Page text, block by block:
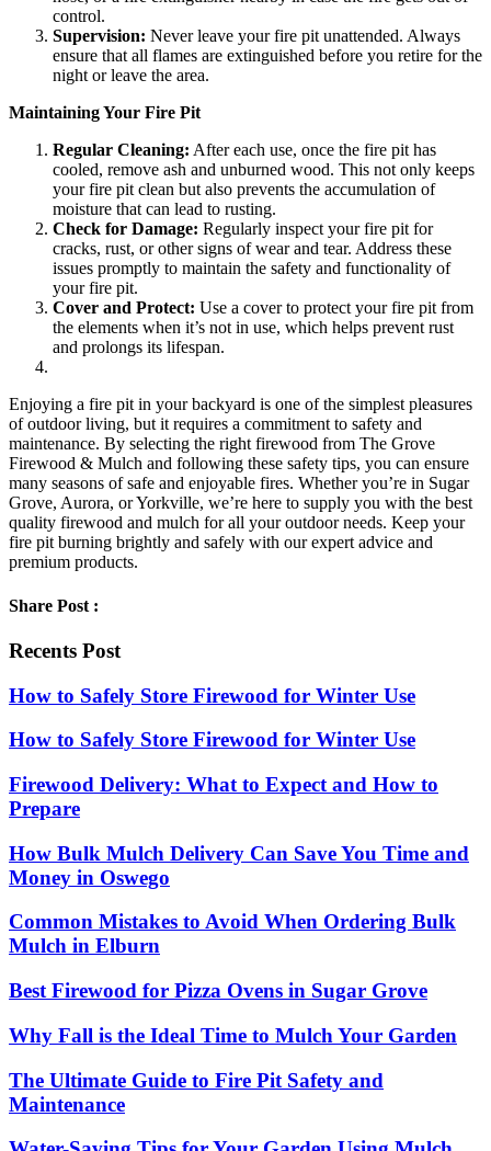
control.
Supervision: Never leave your fire pit unattended. Always
ensure that all flames are extinguished before you retire for the
night or leave the area.
Maintaining Your Fire Pit
Regular Cleaning: After each use, once the fire pit has
cooled, remove ash and unburned wood. This not only keeps
your fire pit clean but also prevents the accumulation of
moisture that can lead to rusting.
Check for Damage: Regularly inspect your fire pit for
cracks, rust, or other signs of wear and tear. Address these
issues promptly to maintain the safety and functionality of
your fire pit.
Cover and Protect: Use a cover to protect your fire pit from
the elements when it’s not in use, which helps prevent rust
and prolongs its lifespan.
Enjoying a fire pit in your backyard is one of the simplest pleasures
of outdoor living, but it requires a commitment to safety and
maintenance. By selecting the right firewood from The Grove
Firewood & Mulch and following these safety tips, you can ensure
many seasons of safe and enjoyable fires. Whether you’re in Sugar
Grove, Aurora, or Yorkville, we’re here to supply you with the best
quality firewood and mulch for all your outdoor needs. Keep your
fire pit burning brightly and safely with our expert advice and
premium products.
Share Post :
Recents Post
How to Safely Store Firewood for Winter Use
How to Safely Store Firewood for Winter Use
Firewood Delivery: What to Expect and How to
Prepare
How Bulk Mulch Delivery Can Save You Time and
Money in Oswego
Common Mistakes to Avoid When Ordering Bulk
Mulch in Elburn
Best Firewood for Pizza Ovens in Sugar Grove
Why Fall is the Ideal Time to Mulch Your Garden
The Ultimate Guide to Fire Pit Safety and
Maintenance